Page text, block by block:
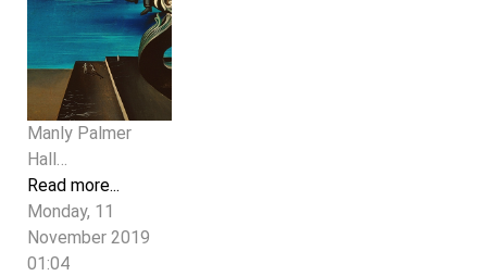
Manly Palmer
Hall…
Read more...
Monday, 11
November 2019
01:04